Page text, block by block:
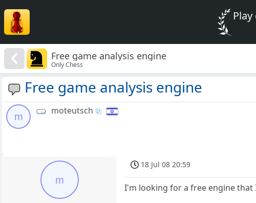
Free game analysis engine
Only Chess
Free game analysis engine
m
moteutsch
m
18 Jul 08 20:59
I'm looking for a free engine that